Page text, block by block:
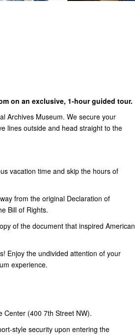
on an exclusive, 1-hour guided tour.
Archives Museum. We secure your
lines outside and head straight to the
vacation time and skip the hours of
from the original Declaration of
Bill of Rights.
of the document that inspired American
Enjoy the undivided attention of your
experience.
Center (400 7th Street NW).
style security upon entering the